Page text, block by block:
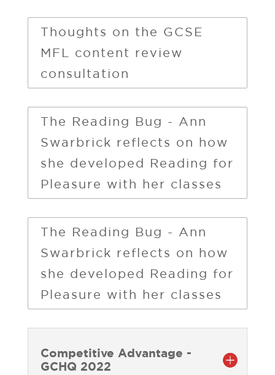
Thoughts on the GCSE
MFL content review
consultation
The Reading Bug - Ann
Swarbrick reflects on how
she developed Reading for
Pleasure with her classes
The Reading Bug - Ann
Swarbrick reflects on how
she developed Reading for
Pleasure with her classes
Competitive Advantage -
GCHQ 2022